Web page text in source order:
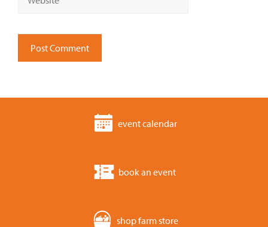
event calendar
book an event
shop farm store